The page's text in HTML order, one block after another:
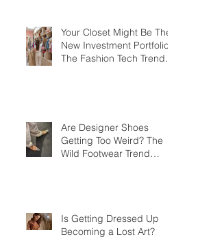
Your Closet Might Be The
New Investment Portfolio
The Fashion Tech Trend
Are Designer Shoes
Getting Too Weird? The
Wild Footwear Trend
Is Getting Dressed Up
Becoming a Lost Art?